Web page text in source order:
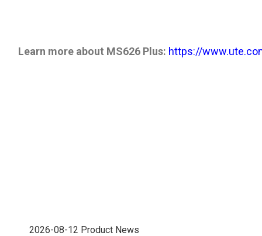
Learn more about MS626 Plus: https://
2026-08-12 Product News